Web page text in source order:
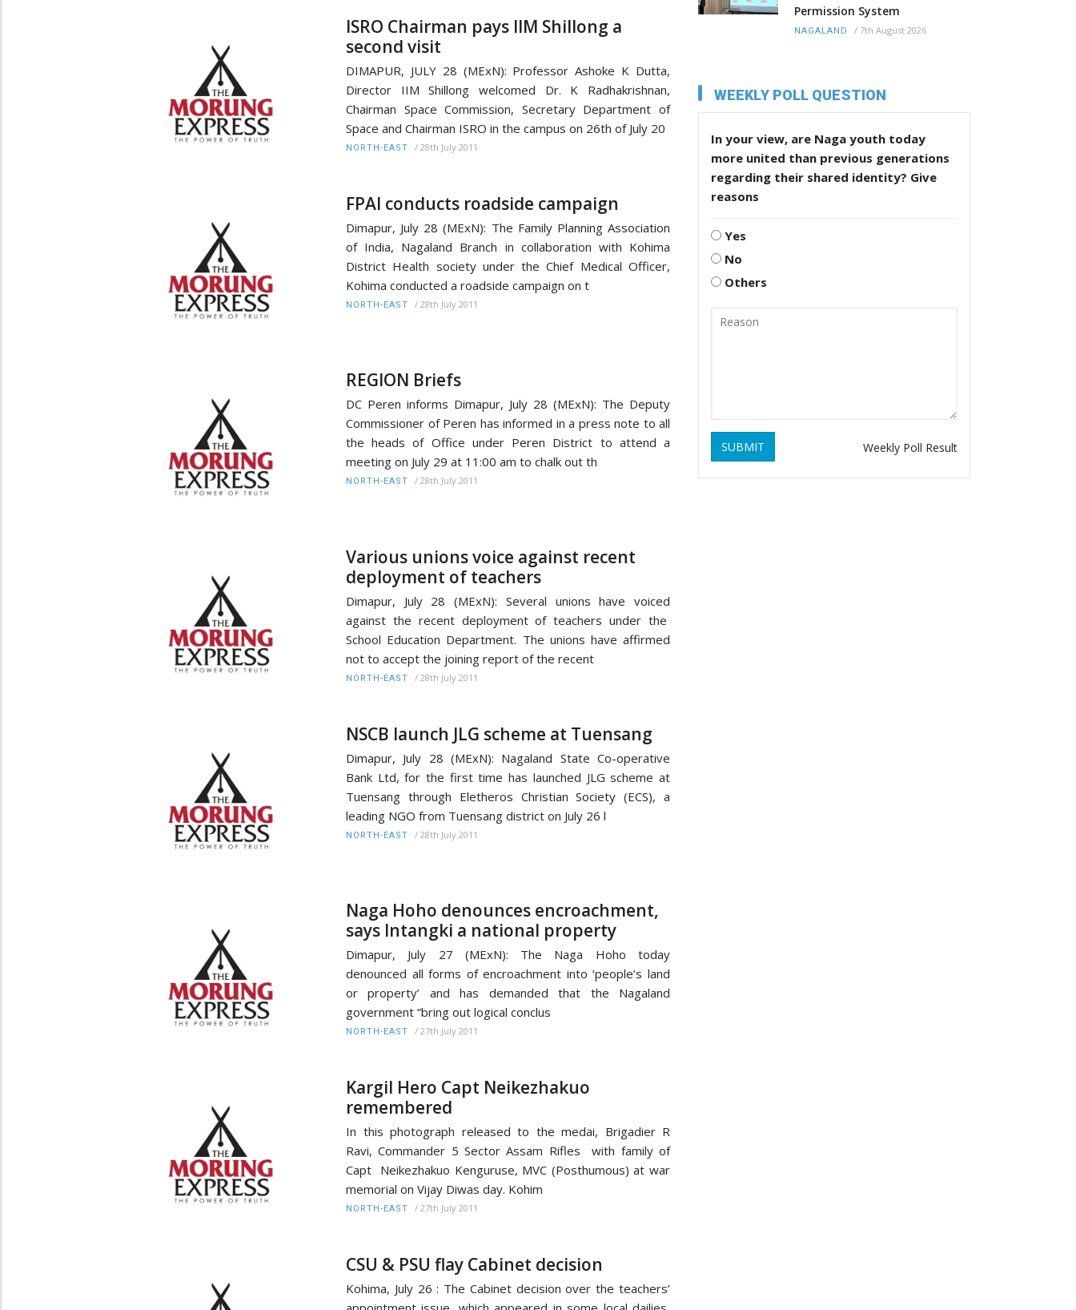
ISRO Chairman pays IIM Shillong a
second visit
DIMAPUR, JULY 28 (MExN): Professor Ashoke K Dutta,
Director IIM Shillong welcomed Dr. K Radhakrishnan,
Chairman Space Commission, Secretary Department of
Space and Chairman ISRO in the campus on 26th of July 20
NORTH-EAST / 28th July 2011
FPAI conducts roadside campaign
Dimapur, July 28 (MExN): The Family Planning Association
of India, Nagaland Branch in collaboration with Kohima
District Health society under the Chief Medical Officer,
Kohima conducted a roadside campaign on t
NORTH-EAST / 28th July 2011
REGION Briefs
DC Peren informs Dimapur, July 28 (MExN): The Deputy
Commissioner of Peren has informed in a press note to all
the heads of Office under Peren District to attend a
meeting on July 29 at 11:00 am to chalk out th
NORTH-EAST / 28th July 2011
Various unions voice against recent
deployment of teachers
Dimapur, July 28 (MExN): Several unions have voiced
against the recent deployment of teachers under the
School Education Department. The unions have affirmed
not to accept the joining report of the recent
NORTH-EAST / 28th July 2011
NSCB launch JLG scheme at Tuensang
Dimapur, July 28 (MExN): Nagaland State Co-operative
Bank Ltd, for the first time has launched JLG scheme at
Tuensang through Eletheros Christian Society (ECS), a
leading NGO from Tuensang district on July 26 l
NORTH-EAST / 28th July 2011
Naga Hoho denounces encroachment,
says Intangki a national property
Dimapur, July 27 (MExN): The Naga Hoho today
denounced all forms of encroachment into ‘people’s land
or property’ and has demanded that the Nagaland
government “bring out logical conclus
NORTH-EAST / 27th July 2011
Kargil Hero Capt Neikezhakuo
remembered
In this photograph released to the medai, Brigadier R
Ravi, Commander 5 Sector Assam Rifles with family of
Capt Neikezhakuo Kenguruse, MVC (Posthumous) at war
memorial on Vijay Diwas day. Kohim
NORTH-EAST / 27th July 2011
CSU & PSU flay Cabinet decision
Kohima, July 26 : The Cabinet decision over the teachers’
Permission System
NAGALAND / 7th August 2026
WEEKLY POLL QUESTION
In your view, are Naga youth today
more united than previous generations
regarding their shared identity? Give
reasons
Yes
No
Others
SUBMIT Weekly Poll Result